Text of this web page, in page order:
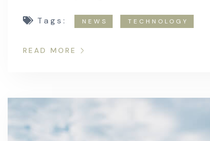
Tags: NEWS TECHNOLOGY
READ MORE